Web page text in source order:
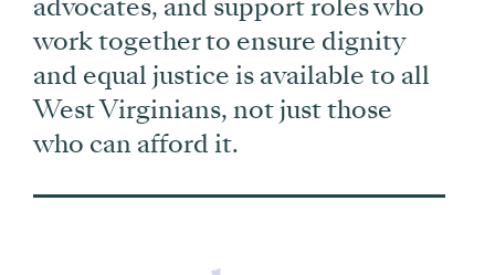
advocates, and support roles who
work together to ensure dignity
and equal justice is available to all
West Virginians, not just those
who can afford it.